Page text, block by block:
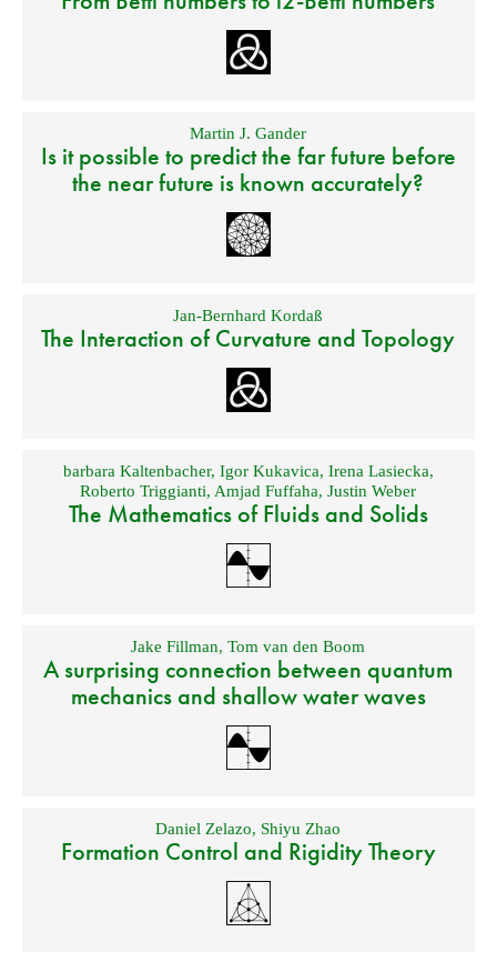
Martin J. Gander
Is it possible to predict the far future before
the near future is known accurately?
Jan-Bernhard Kordaß
The Interaction of Curvature and Topology
barbara Kaltenbacher, Igor Kukavica, Irena Lasiecka,
Roberto Triggianti, Amjad Fuffaha,Justin Weber
The Mathematics of Fluids and Solids
Jake Fillman,Tom van den Boom
A surprising connection between quantum
mechanics and shallow water waves
Daniel Zelazo, Shiyu Zhao
Formation Control and Rigidity Theory